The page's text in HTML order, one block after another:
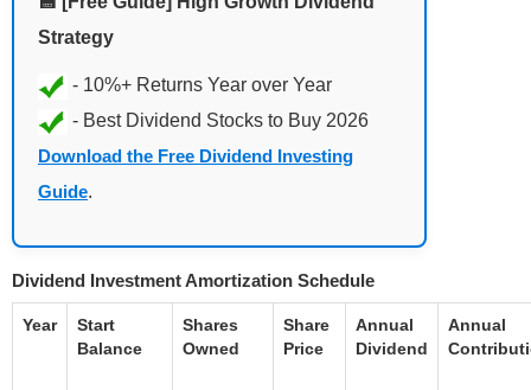
Strategy
Download the Free Dividend Investing
Guide.
Dividend Investment Amortization Schedule
Year
Start
Balance
Shares
Owned
Share
Price
Annual
Dividend
Annual